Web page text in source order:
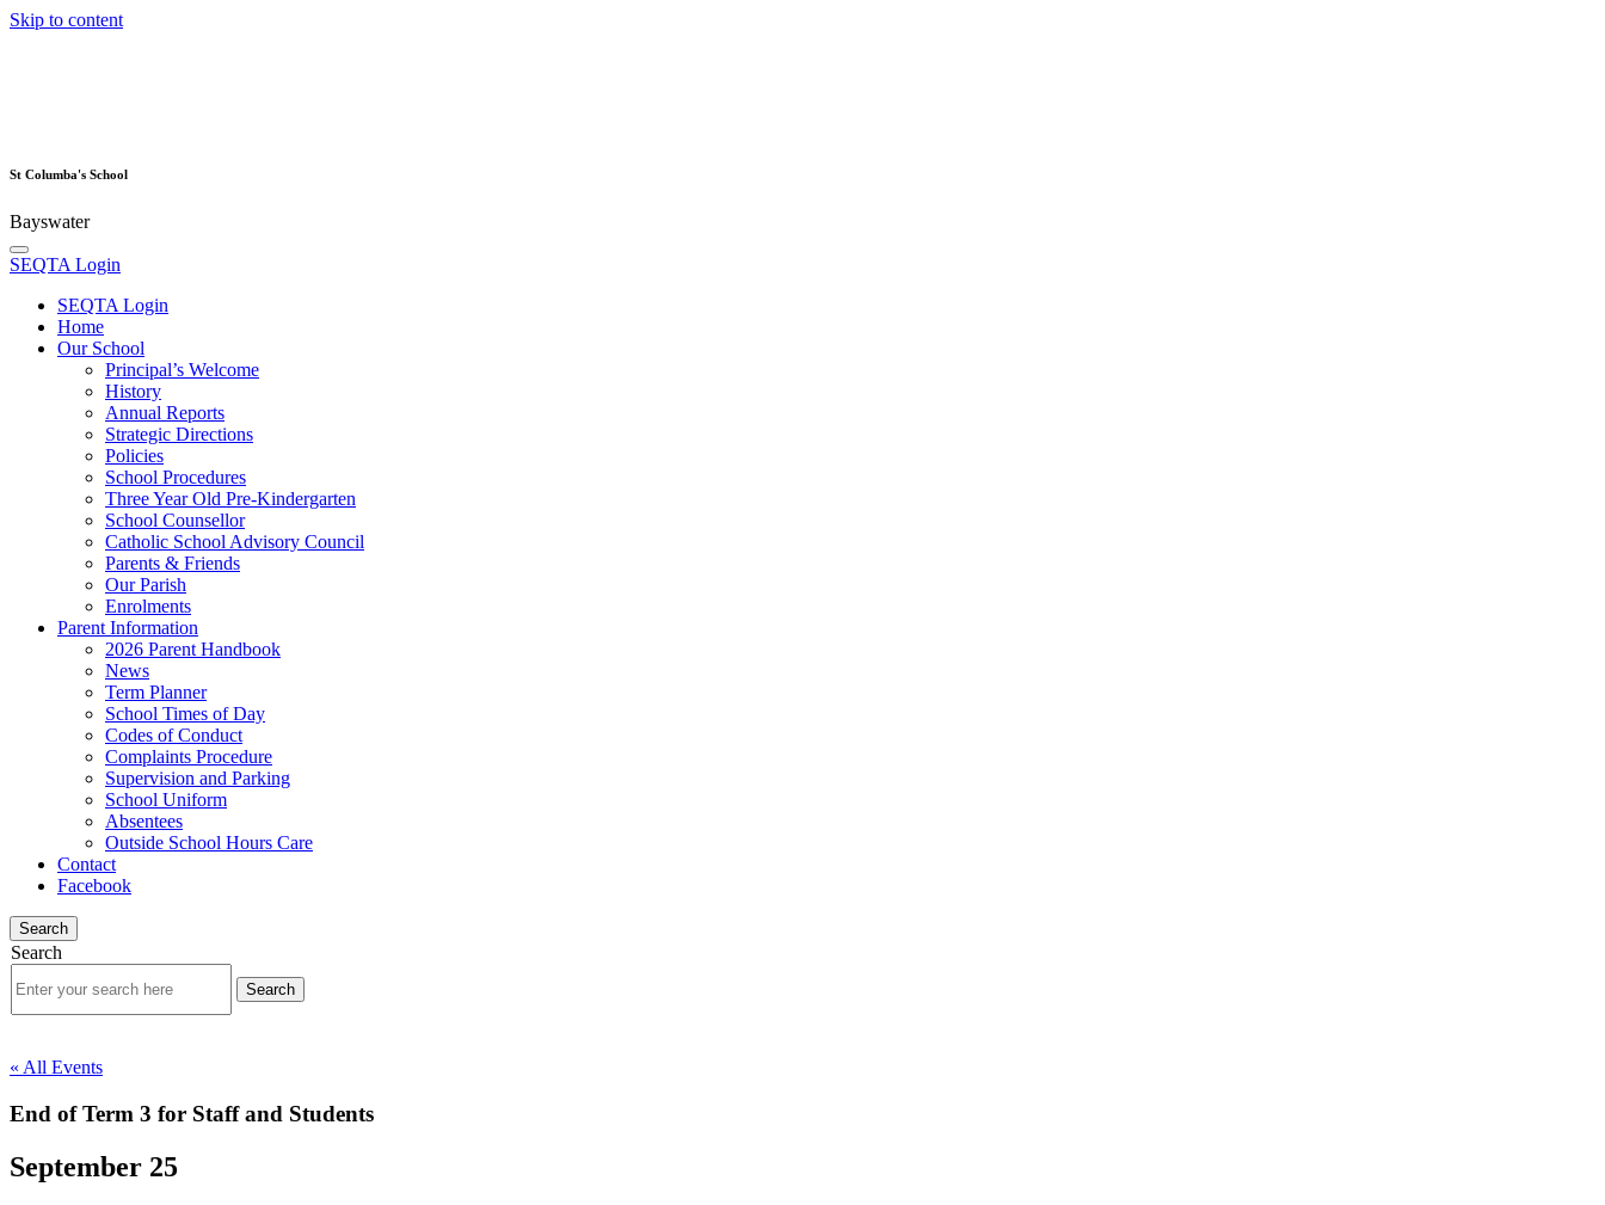
Skip to content
St Columba's School
Bayswater
SEQTA Login
SEQTA Login
Home
Our School
Principal’s Welcome
History
Annual Reports
Strategic Directions
Policies
School Procedures
Three Year Old Pre-Kindergarten
School Counsellor
Catholic School Advisory Council
Parents & Friends
Our Parish
Enrolments
Parent Information
2026 Parent Handbook
News
Term Planner
School Times of Day
Codes of Conduct
Complaints Procedure
Supervision and Parking
School Uniform
Absentees
Outside School Hours Care
Contact
Facebook
Search
Search
« All Events
End of Term 3 for Staff and Students
September 25